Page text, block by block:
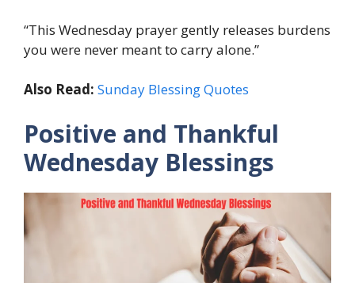
“This Wednesday prayer gently releases burdens
you were never meant to carry alone.”
Also Read: Sunday Blessing Quotes
Positive and Thankful
Wednesday Blessings